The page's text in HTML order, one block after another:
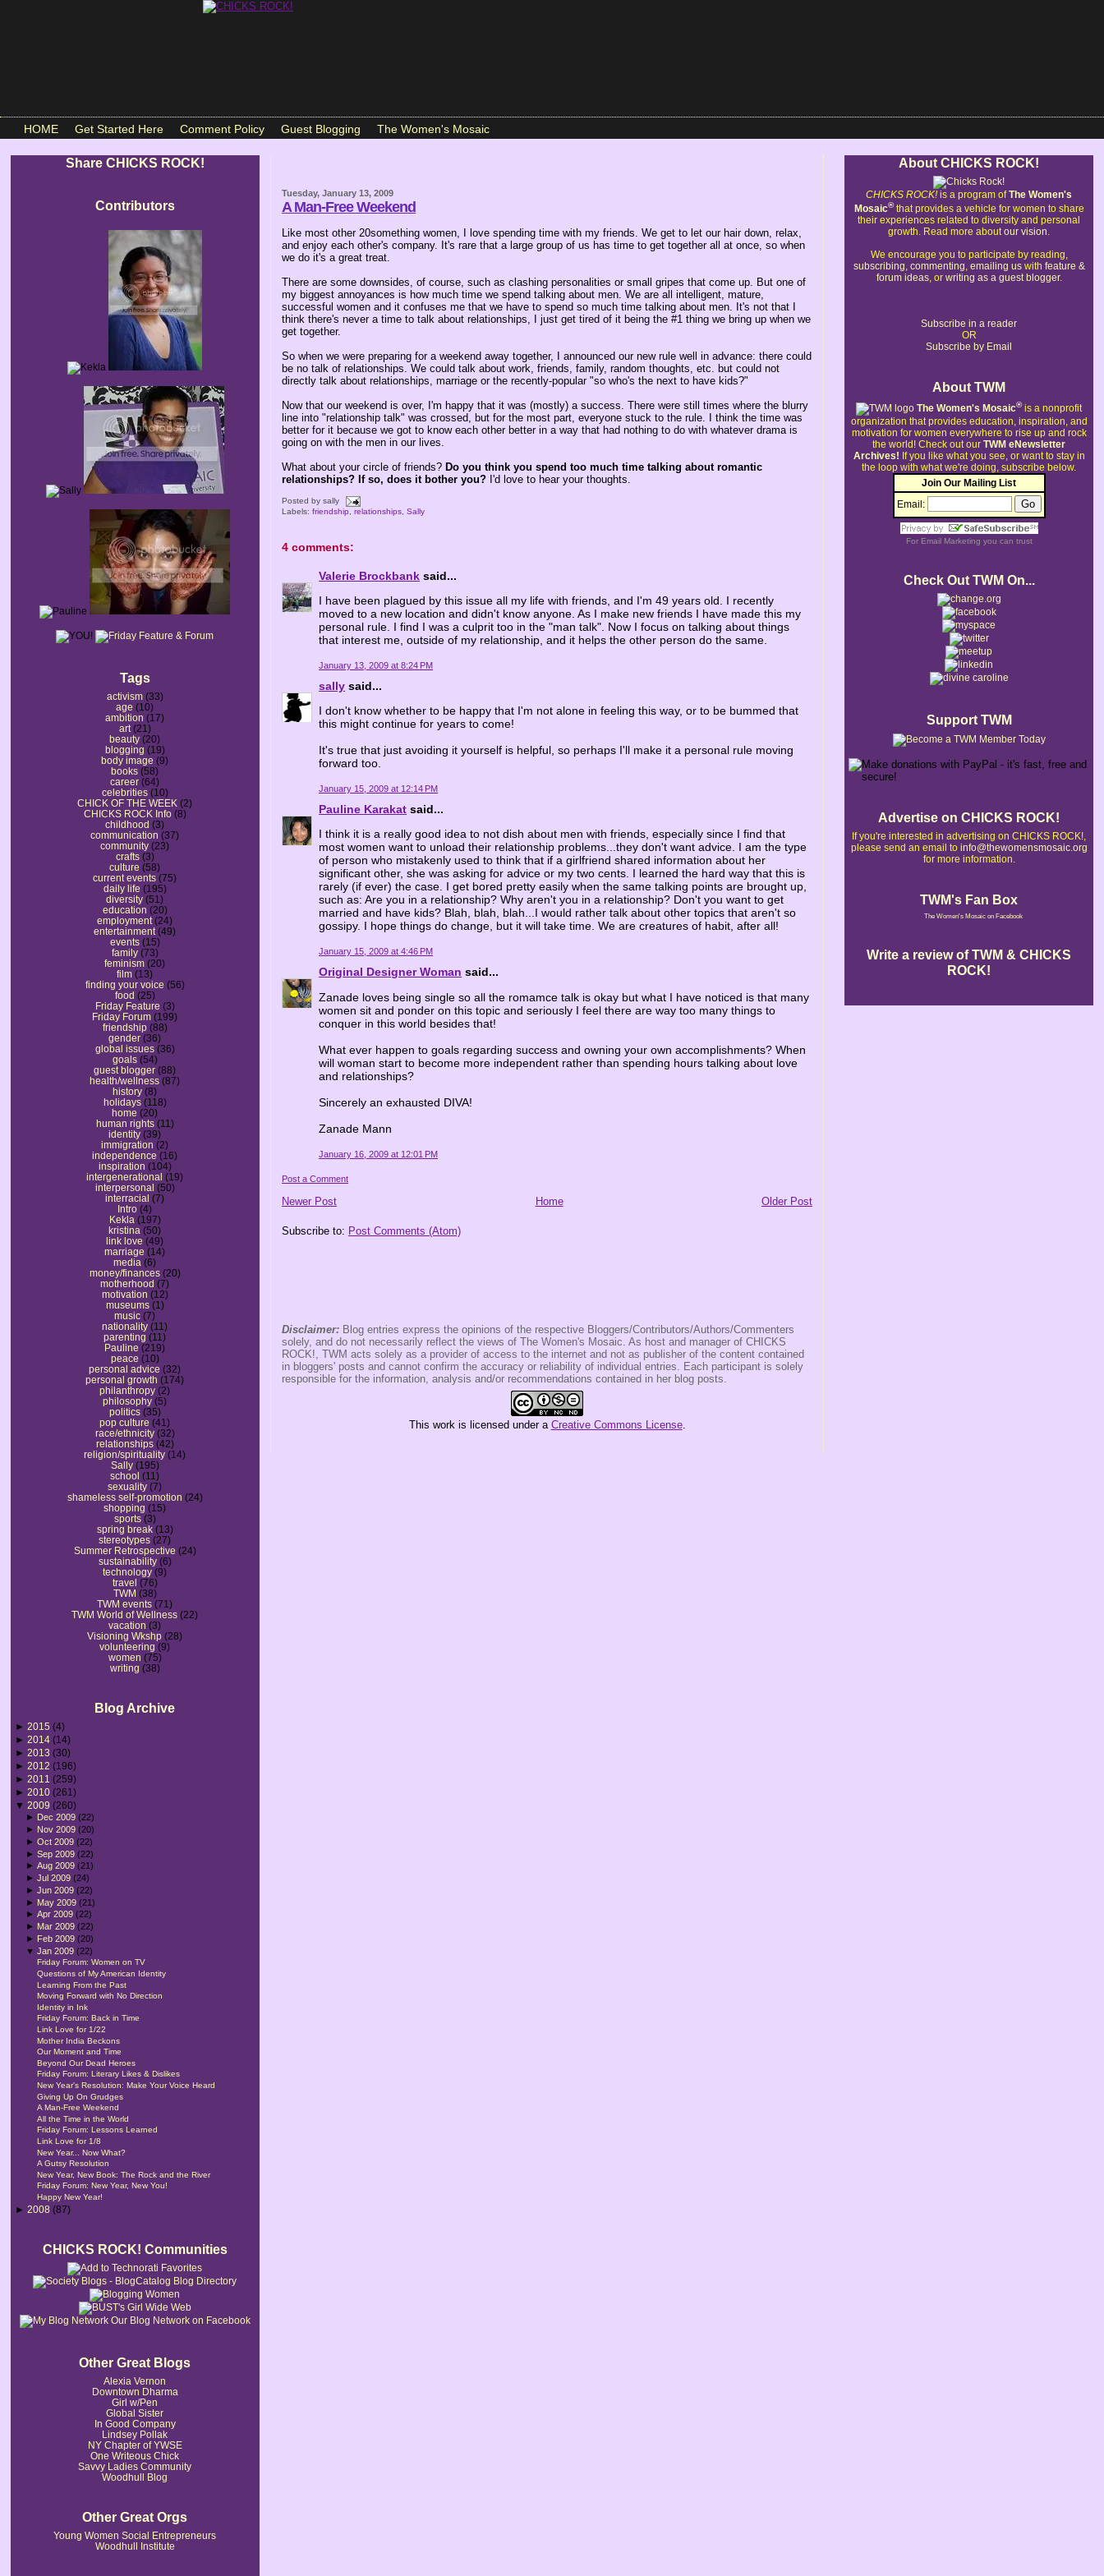
HOME Get Started Here Comment Policy Guest Blogging The Women's Mosaic
Share CHICKS ROCK!
Contributors
Tags
activism (33)
age (10)
ambition (17)
art (21)
beauty (20)
blogging (19)
body image (9)
books (58)
career (64)
celebrities (10)
CHICK OF THE WEEK (2)
CHICKS ROCK Info (8)
childhood (3)
communication (37)
community (23)
crafts (3)
culture (58)
current events (75)
daily life (195)
diversity (51)
education (20)
employment (24)
entertainment (49)
events (15)
family (73)
feminism (20)
film (13)
finding your voice (56)
food (25)
Friday Feature (3)
Friday Forum (199)
friendship (88)
gender (36)
global issues (36)
goals (54)
guest blogger (88)
health/wellness (87)
history (8)
holidays (118)
home (20)
human rights (11)
identity (39)
immigration (2)
independence (16)
inspiration (104)
intergenerational (19)
interpersonal (50)
interracial (7)
Intro (4)
Kekla (197)
kristina (50)
link love (49)
marriage (14)
media (6)
money/finances (20)
motherhood (7)
motivation (12)
museums (1)
music (7)
nationality (11)
parenting (11)
Pauline (219)
peace (10)
personal advice (32)
personal growth (174)
philanthropy (2)
philosophy (5)
politics (35)
pop culture (41)
race/ethnicity (32)
relationships (42)
religion/spirituality (14)
Sally (195)
school (11)
sexuality (7)
shameless self-promotion (24)
shopping (15)
sports (3)
spring break (13)
stereotypes (27)
Summer Retrospective (24)
sustainability (6)
technology (9)
travel (76)
TWM (38)
TWM events (71)
TWM World of Wellness (22)
vacation (3)
Visioning Wkshp (28)
volunteering (9)
women (75)
writing (38)
Blog Archive
► 2015 (4)
► 2014 (14)
► 2013 (30)
► 2012 (196)
► 2011 (259)
► 2010 (261)
▼ 2009 (260)
► Dec 2009(22)
► Nov 2009(20)
►Oct 2009(22)
►Sep 2009(22)
►Aug 2009(21)
►Jul 2009(24)
►Jun 2009(22)
► May 2009(21)
►Apr 2009(22)
► Mar 2009(22)
► Feb 2009(20)
▼Jan 2009(22)
Friday Forum: Women on TV
Questions of My American Identity
Learning From the Past
Moving Forward with No Direction
Identity in Ink
Friday Forum: Back in Time
Link Love for 1/22
Mother India Beckons
Our Moment and Time
Beyond Our Dead Heroes
Friday Forum: Literary Likes & Dislikes
New Year's Resolution: Make Your Voice Heard
Giving Up On Grudges
A Man-Free Weekend
All the Time in the World
Friday Forum: Lessons Learned
Link Love for 1/8
New Year... Now What?
A Gutsy Resolution
New Year, New Book: The Rock and the River
Friday Forum: New Year, New You!
Happy New Year!
► 2008 (87)
CHICKS ROCK! Communities
Our Blog Network on Facebook
Other Great Blogs
Alexia Vernon
Downtown Dharma
Girl w/Pen
Global Sister
In Good Company
Lindsey Pollak
NY Chapter of YWSE
One Writeous Chick
Savvy Ladies Community
Woodhull Blog
Other Great Orgs
Young Women Social Entrepreneurs
Woodhull Institute
Tuesday, January 13, 2009
A Man-Free Weekend
Like most other 20something women, I love spending time with my friends. We get to let our hair down, relax,
and enjoy each other's company. It's rare that a large group of us has time to get together all at once, so when
we do it's a great treat.
There are some downsides, of course, such as clashing personalities or small gripes that come up. But one of
my biggest annoyances is how much time we spend talking about men. We are all intelligent, mature,
successful women and it confuses me that we have to spend so much time talking about men. It's not that I
think there's never a time to talk about relationships, I just get tired of it being the #1 thing we bring up when we
get together.
So when we were preparing for a weekend away together, I announced our new rule well in advance: there could
be no talk of relationships. We could talk about work, friends, family, random thoughts, etc. but could not
directly talk about relationships, marriage or the recently-popular "so who's the next to have kids?"
Now that our weekend is over, I'm happy that it was (mostly) a success. There were still times where the blurry
line into "relationship talk" was crossed, but for the most part, everyone stuck to the rule. I think the time was
better for it because we got to know each other better in a way that had nothing to do with whatever drama is
going on with the men in our lives.
What about your circle of friends? Do you think you spend too much time talking about romantic
relationships? If so, does it bother you? I'd love to hear your thoughts.
Posted bysally
Labels:friendship ,relationships ,Sally
4 comments:
Valerie Brockbank said...
I have been plagued by this issue all my life with friends, and I'm 49 years old. I recently
moved to a new location and didn't know anyone. As I make new friends I have made this my
personal rule. I find I was a culprit too in the "man talk". Now I focus on talking about things
that interest me, outside of my relationship, and it helps the other person do the same.
January 13, 2009 at 8:24 PM
sally said...
I don't know whether to be happy that I'm not alone in feeling this way, or to be bummed that
this might continue for years to come!
It's true that just avoiding it yourself is helpful, so perhaps I'll make it a personal rule moving
forward too.
January 15, 2009 at 12:14 PM
Pauline Karakat said...
I think it is a really good idea to not dish about men with friends, especially since I find that
most women want to unload their relationship problems...they don't want advice. I am the type
of person who mistakenly used to think that if a girlfriend shared information about her
significant other, she was asking for advice or my two cents. I learned the hard way that this is
rarely (if ever) the case. I get bored pretty easily when the same talking points are brought up,
such as: Are you in a relationship? Why aren't you in a relationship? Don't you want to get
married and have kids? Blah, blah, blah...I would rather talk about other topics that aren't so
gossipy. I hope things do change, but it will take time. We are creatures of habit, after all!
January 15, 2009 at 4:46 PM
Original Designer Woman said...
Zanade loves being single so all the romamce talk is okay but what I have noticed is that many
women sit and ponder on this topic and seriously I feel there are way too many things to
conquer in this world besides that!
What ever happen to goals regarding success and owning your own accomplishments? When
will woman start to become more independent rather than spending hours talking about love
and relationships?
Sincerely an exhausted DIVA!
Zanade Mann
January 16, 2009 at 12:01 PM
Post a Comment
Newer Post Older Post
Home
Subscribe to: Post Comments (Atom)
Disclaimer: Blog entries express the opinions of the respective Bloggers/Contributors/Authors/Commenters
solely, and do not necessarily reflect the views of The Women's Mosaic. As host and manager of CHICKS
ROCK!, TWM acts solely as a provider of access to the internet and not as publisher of the content contained
in bloggers' posts and cannot confirm the accuracy or reliability of individual entries. Each participant is solely
responsible for the information, analysis and/or recommendations contained in her blog posts.
This work is licensed under a Creative Commons License.
About CHICKS ROCK!
CHICKS ROCK!is a program ofThe Women's
Mosaic®that provides a vehicle for women to share
their experiences related to diversity and personal
growth. Read more aboutour vision.
We encourage you to participate by reading,
subscribing, commenting, emailing uswith feature &
forum ideas, or writing as a guest blogger.
Subscribe in a reader
OR
Subscribe by Email
About TWM
The Women's Mosaic®is a nonprofit
organization that provides education, inspiration, and
motivation for women everywhere to rise up and rock
the world! Check out our TWM eNewsletter
Archives! If you like what you see, or want to stay in
the loop with what we're doing, subscribe below.
Join Our Mailing List
Email:
For Email Marketing you can trust
Check Out TWM On...
Support TWM
Advertise on CHICKS ROCK!
If you're interested in advertising on CHICKS ROCK!,
please send an email to info@thewomensmosaic.org
for more information.
TWM's Fan Box
The Women's Mosaic on Facebook
Write a review of TWM & CHICKS
ROCK!